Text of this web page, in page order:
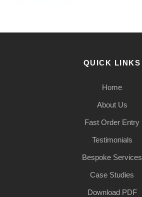
QUICK LINKS
Home
About Us
Fast Order Entry
Testimonials
Bespoke Services
Case Studies
Download PDF